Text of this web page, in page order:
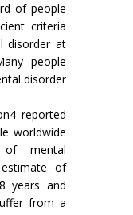
of people
criteria
disorder at
people
disorder
reported
worldwide
mental
of
years and
from a